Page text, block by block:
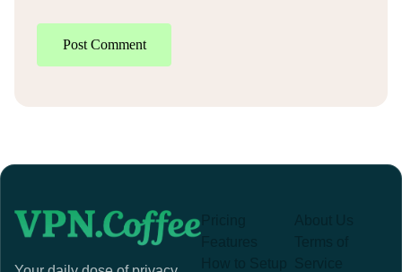
Post Comment